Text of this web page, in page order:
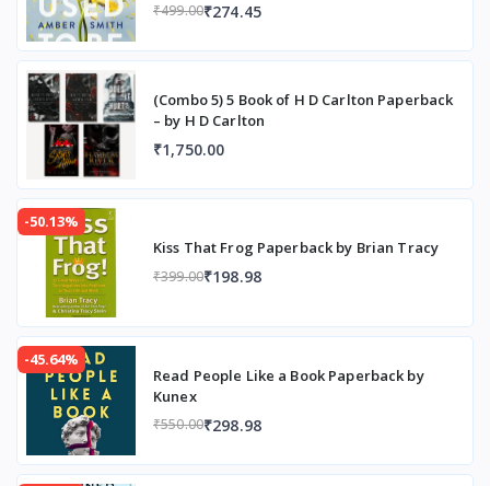
₹499.00₹274.45
(Combo 5) 5 Book of H D Carlton Paperback
– by H D Carlton
₹1,750.00
-50.13%
Kiss That Frog Paperback by Brian Tracy
₹399.00₹198.98
-45.64%
Read People Like a Book Paperback by
Kunex
₹550.00₹298.98